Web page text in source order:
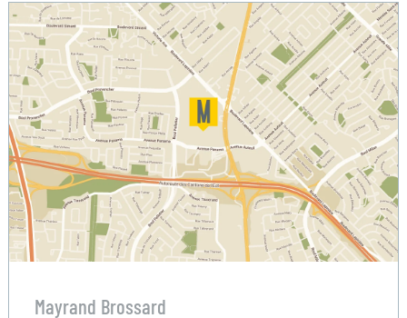
Mayrand Brossard